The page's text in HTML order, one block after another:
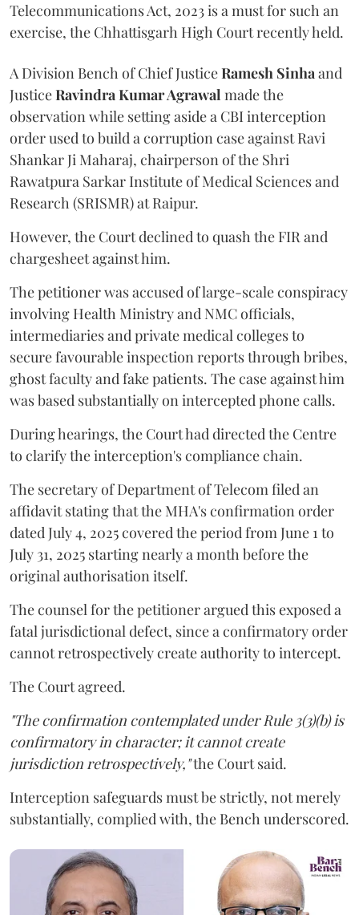
Telecommunications Act, 2023 is a must for such an
exercise, the Chhattisgarh High Court recently held.
A Division Bench of Chief JusticeRamesh Sinhaand
JusticeRavindra Kumar Agrawal made the
observation while setting aside a CBI interception
order used to build a corruption case against Ravi
Shankar Ji Maharaj, chairperson of the Shri
Rawatpura Sarkar Institute of Medical Sciences and
Research (SRISMR) at Raipur.
However, the Court declined to quash the FIR and
chargesheet against him.
The petitioner was accused of large-scale conspiracy
involving Health Ministry and NMC officials,
intermediaries and private medical colleges to
secure favourable inspection reports through bribes,
ghost faculty and fake patients. The case against him
was based substantially on intercepted phone calls.
During hearings, the Court had directed the Centre
to clarify the interception's compliance chain.
The secretary of Department of Telecom filed an
affidavit stating that the MHA's confirmation order
dated July 4, 2025 covered the period from June 1 to
July 31, 2025 starting nearly a month before the
original authorisation itself.
The counsel for the petitioner argued this exposed a
fatal jurisdictional defect, since a confirmatory order
cannot retrospectively create authority to intercept.
The Court agreed.
"The confirmation contemplated under Rule 3(3)(b) is
confirmatory in character; it cannot create
jurisdiction retrospectively,"the Court said.
Interception safeguards must be strictly, not merely
substantially, complied with, the Bench underscored.